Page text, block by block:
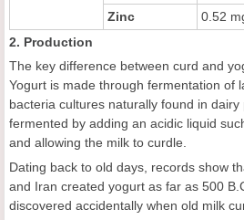
Zinc
0.52
2. Production
The key difference between curd and
Yogurt is made through fermentation of
bacteria cultures naturally found in
fermented by adding an acidic liquid
and allowing the milk to curdle.
Dating back to old days, records show
and Iran created yogurt as far as 500
discovered accidentally when old milk